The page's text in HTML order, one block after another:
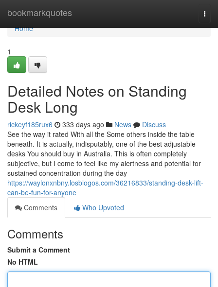
bookmarkquotes
Home
Home
1
Detailed Notes on Standing
Desk Long
rickeyf185rux6 333 days ago News
Discuss
See the way it rated With all the Some others inside the table
beneath. It is actually, indisputably, one of the best adjustable
desks You should buy in Australia. This is often completely
subjective, but I come to feel like my alertness and potential for
sustained concentration during the day
https://waylonxnbny.losblogos.com/36216833/standing-desk-lift-
can-be-fun-for-anyone
Comments
Who Upvoted
Comments
Submit a Comment
No HTML